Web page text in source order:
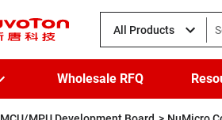
All Products
Wholesale RFQ